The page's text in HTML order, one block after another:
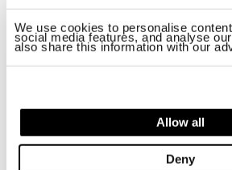
We use cookies to personalise
social media features, and analyse
also share this information with our
Allow all
Deny
SUBMIT